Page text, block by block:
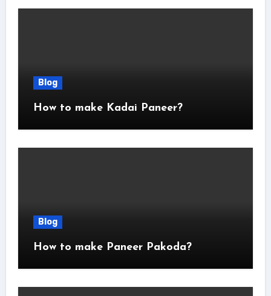
Blog
How to make Kadai Paneer?
Blog
How to make Paneer Pakoda?